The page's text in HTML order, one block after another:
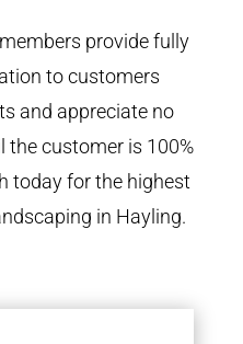
provide fully
to customers
and appreciate no
the customer is 100%
today for the highest
in Hayling.